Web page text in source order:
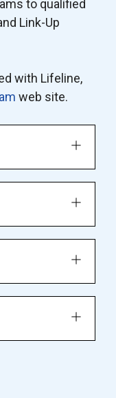
to qualified
Link-Up
with Lifeline,
web site.